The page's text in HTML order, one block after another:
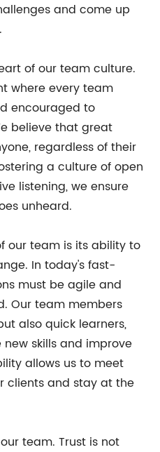
and come up
of our team culture.
where every team
encouraged to
believe that great
regardless of their
a culture of open
listening, we ensure
unheard.
our team is its ability to
In today's fast-
must be agile and
Our team members
also quick learners,
skills and improve
allows us to meet
clients and stay at the
team. Trust is not